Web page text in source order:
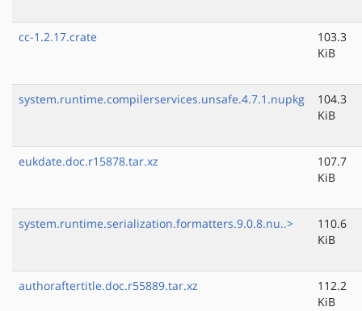
cc-1.2.17.crate
103.3
KiB
system.runtime.compilerservices.unsafe.4.7.1.nupkg
104.3
KiB
eukdate.doc.r15878.tar.xz
107.7
KiB
system.runtime.serialization.formatters.9.0.8.nu..>
110.6
KiB
authoraftertitle.doc.r55889.tar.xz
112.2
KiB